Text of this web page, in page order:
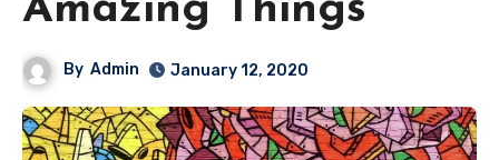
Amazing Things
By Admin January 12, 2020